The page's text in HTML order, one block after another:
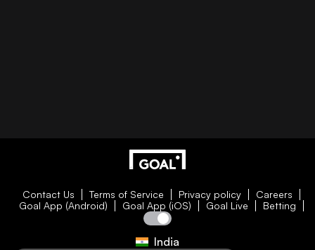
Contact Us Terms of Service Privacy policy
Careers
Goal App (Android)
Goal App (iOS) Goal Live Betting
India